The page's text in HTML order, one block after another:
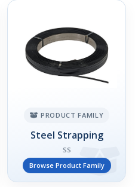
PRODUCT FAMILY
Steel Strapping
SS
Browse Product Family